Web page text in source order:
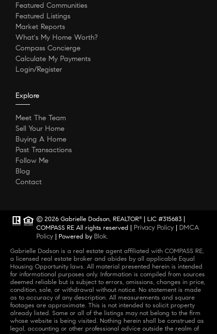
Featured Communities
Featured Listings
Market Reports
What's My Home Worth?
Compass Concierge
Calculate My Payments
Login/Register
Explore
Meet The Team
Sell Your Home
Buying A Home
Past Transactions
Follow Me
Blog
Contact
© 2026 Gabrielle Dodson, REALTOR®
| LIC #315683 |
COMPASS RE All rights reserved | Privacy Policy
DMCA
Policy | Powered by Blok.
Gabrielle Dodson is a real estate agent affiliated with COMPASS RE,
a licensed real estate broker and abides by all applicable Equal
Housing Opportunity laws. All material presented herein is intended
for informational purposes only. Information is compiled from sources
deemed reliable but is subject to errors, omissions, changes in price,
condition, sale, or withdrawal without notice. No statement is made
as to accuracy of any description. All measurements and square
footages are approximate. This is not intended to solicit property
already listed. Some or all of the listings may not belong to the firm
whose website is being visited. Nothing herein shall be construed as
legal, accounting or other professional advice outside the realm of